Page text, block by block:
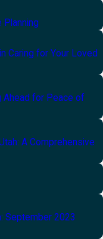
Planning
Caring for Your Loved
Ahead for Peace of
A Comprehensive
September 2023